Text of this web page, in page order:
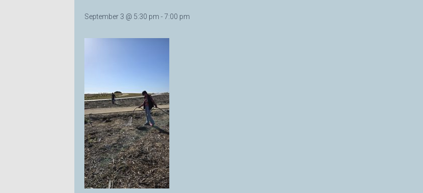
September 3 @ 5:30 pm -7:00 pm